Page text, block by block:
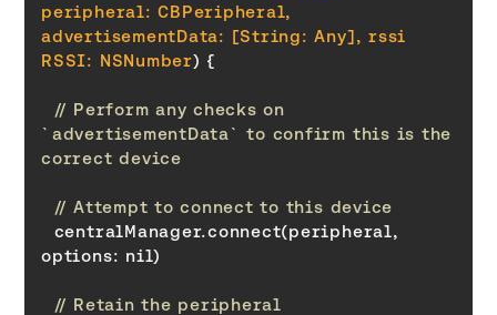
peripheral: CBPeripheral,
advertisementData: [String: Any], rssi
RSSI: NSNumber)
// Perform any checks on
`advertisementData` to confirm this is the
correct device
// Attempt to connect to this device
options
// Retain the peripheral